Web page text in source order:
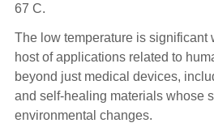
67 C.
The low temperature is significant
host of applications related to
beyond just medical devices,
and self-healing materials whose
environmental changes.